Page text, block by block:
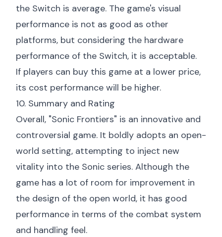
the Switch is average. The game's visual
performance is not as good as other
platforms, but considering the hardware
performance of the Switch, it is acceptable.
If players can buy this game at a lower price,
its cost performance will be higher.
10. Summary and Rating
Overall, "Sonic Frontiers" is an innovative and
controversial game. It boldly adopts an open-
world setting, attempting to inject new
vitality into the Sonic series. Although the
game has a lot of room for improvement in
the design of the open world, it has good
performance in terms of the combat system
and handling feel.